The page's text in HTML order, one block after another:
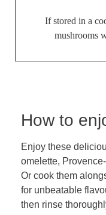
If stored in a
mushrooms
How to
Enjoy these
omelette,
Or cook them
for unbeatable
then rinse